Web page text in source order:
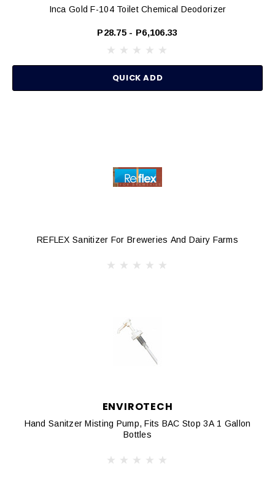
Inca Gold F-104 Toilet Chemical Deodorizer
P28.75 - P6,106.33
QUICK ADD
REFLEX Sanitizer For Breweries And Dairy Farms
ENVIROTECH
Hand Sanitzer Misting Pump, Fits BAC Stop 3A 1 Gallon
Bottles